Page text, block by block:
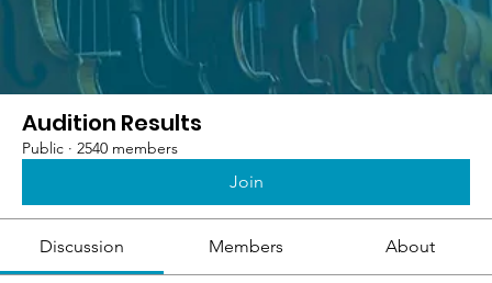
Audition Results
Public · 2540 members
Join
Discussion Members About